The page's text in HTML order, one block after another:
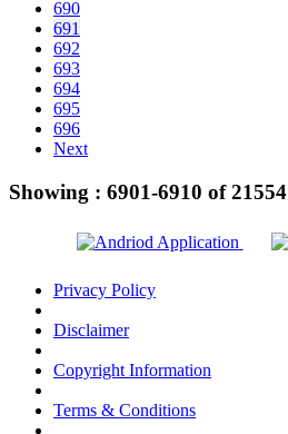
690
691
692
693
694
695
696
Next
Showing : 6901-6910 of21554
Privacy Policy
Disclaimer
Copyright Information
Terms & Conditions